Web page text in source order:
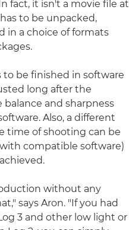
fact, it isn't a movie file at
to be unpacked,
in a choice of formats
to be finished in software
long after the
and sharpness
Also, a different
time of shooting can be
compatible software)
without any
says Aron. "If you had
3 and other low light or